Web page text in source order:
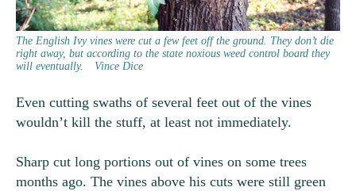
The English Ivy vines were cut a few feet off the ground. They don’t die
right away, but according to the state noxious weed control board they
will eventually.
Vince Dice
Even cutting swaths of several feet out of the vines
wouldn’t kill the stuff, at least not immediately.
Sharp cut long portions out of vines on some trees
months ago. The vines above his cuts were still green